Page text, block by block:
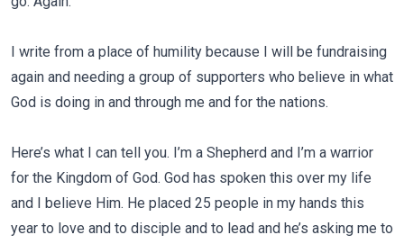
I write from a place of humility because I will be fundraising
again and needing a group of supporters who believe in what
God is doing in and through me and for the nations.
Here’s what I can tell you. I’m a Shepherd and I’m a warrior
for the Kingdom of God. God has spoken this over my life
and I believe Him. He placed 25 people in my hands this
year to love and to disciple and to lead and he’s asking me to